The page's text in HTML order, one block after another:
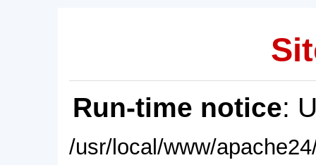
Run-time notice:
/usr/local/www/